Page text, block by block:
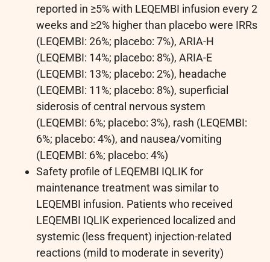
reported in ≥5% with LEQEMBI infusion every 2
weeks and ≥2% higher than placebo were IRRs
(LEQEMBI: 26%; placebo: 7%), ARIA-H
(LEQEMBI: 14%; placebo: 8%), ARIA-E
(LEQEMBI: 13%; placebo: 2%), headache
(LEQEMBI: 11%; placebo: 8%), superficial
siderosis of central nervous system
(LEQEMBI: 6%; placebo: 3%), rash (LEQEMBI:
6%; placebo: 4%), and nausea/vomiting
(LEQEMBI: 6%; placebo: 4%)
Safety profile of LEQEMBI IQLIK for
maintenance treatment was similar to
LEQEMBI infusion. Patients who received
LEQEMBI IQLIK experienced localized and
systemic (less frequent) injection-related
reactions (mild to moderate in severity)